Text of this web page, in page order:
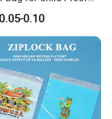
Proof
0.10